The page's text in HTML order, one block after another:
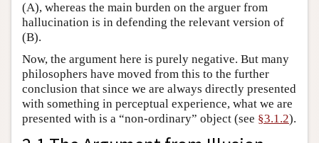
(A), whereas the main burden on the arguer from
hallucination is in defending the relevant version of
(B).
Now, the argument here is purely negative. But many
philosophers have moved from this to the further
conclusion that since we are always directly presented
with something in perceptual experience, what we are
presented with is a “non-ordinary” object (see §3.1.2).